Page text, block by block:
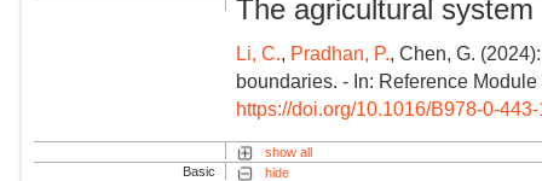
The agricultural
Li, C. Pradhan, P.
, Chen, G.
boundaries. - In: Reference
https://doi.org/10.1016/B978-0-
show all
Basic
hide